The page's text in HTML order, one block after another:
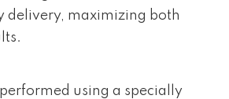
delivery, maximizing both
performed using a specially